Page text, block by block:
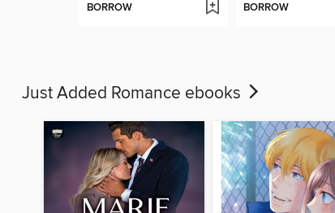
BORROW BORROW
Just Added Romance ebooks